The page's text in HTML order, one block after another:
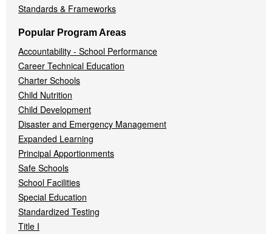
Standards & Frameworks
Popular Program Areas
Accountability - School Performance
Career Technical Education
Charter Schools
Child Nutrition
Child Development
Disaster and Emergency Management
Expanded Learning
Principal Apportionments
Safe Schools
School Facilities
Special Education
Standardized Testing
Title I